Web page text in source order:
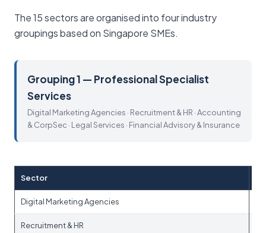
The 15 sectors are organised into four industry
groupings based on Singapore SMEs.
Grouping 1 — Professional Specialist
Services
Digital Marketing Agencies · Recruitment & HR · Accounting
& CorpSec · Legal Services · Financial Advisory & Insurance
Sector
Digital Marketing Agencies
Recruitment & HR